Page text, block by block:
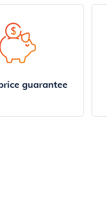
guarantee